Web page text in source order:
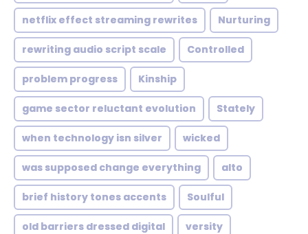
netflix effect streaming rewrites Nurturing
rewriting audio script scale Controlled
problem progress Kinship
game sector reluctant evolution Stately
when technology isn silver wicked
was supposed change everything alto
brief history tones accents Soulful
old barriers dressed digital versity